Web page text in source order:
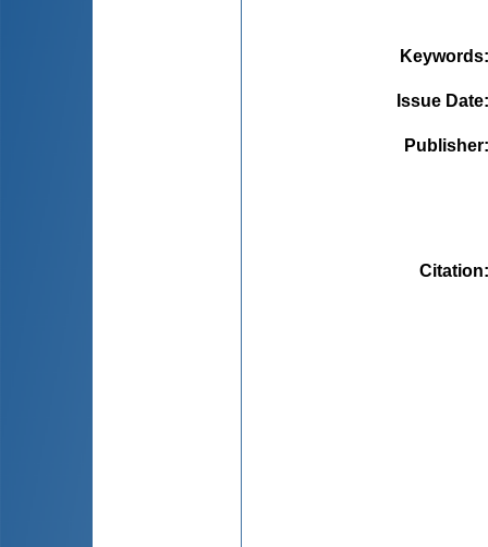
Keywords
Issue Date
Publisher
Citation